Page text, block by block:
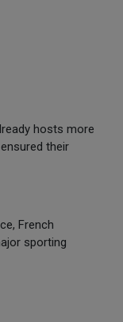
hosts more
their
French
sporting